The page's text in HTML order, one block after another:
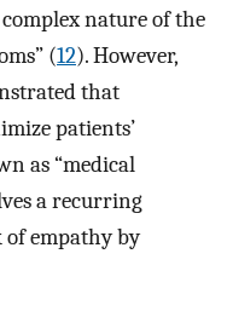
nature of the
(12). However,
that
patients’
as “medical
a recurring
of empathy by